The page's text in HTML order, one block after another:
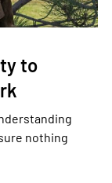
to
nothing